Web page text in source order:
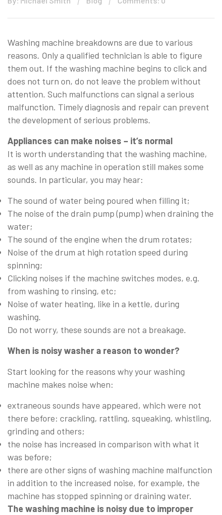
Washing machine breakdowns are due to various
reasons. Only a qualified technician is able to figure
them out. If the washing machine begins to click and
does not turn on, do not leave the problem without
attention. Such malfunctions can signal a serious
malfunction. Timely diagnosis and repair can prevent
the development of serious problems.
Appliances can make noises – it’s normal
It is worth understanding that the washing machine,
as well as any machine in operation still makes some
sounds. In particular, you may hear:
The sound of water being poured when filling it;
The noise of the drain pump (pump) when draining the
water;
The sound of the engine when the drum rotates;
Noise of the drum at high rotation speed during
spinning;
Clicking noises if the machine switches modes, e.g.
from washing to rinsing, etc;
Noise of water heating, like in a kettle, during
washing.
Do not worry, these sounds are not a breakage.
When is noisy washer a reason to wonder?
Start looking for the reasons why your washing
machine makes noise when:
extraneous sounds have appeared, which were not
there before: crackling, rattling, squeaking, whistling,
grinding and others;
the noise has increased in comparison with what it
was before;
there are other signs of washing machine malfunction
in addition to the increased noise, for example, the
machine has stopped spinning or draining water.
The washing machine is noisy due to improper